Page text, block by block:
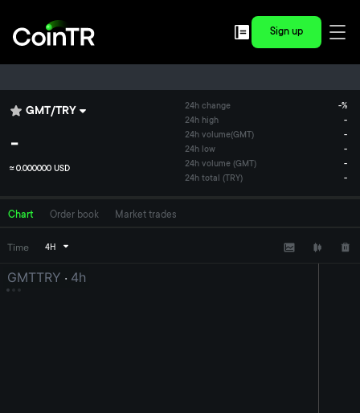
Sign up
GMT/TRY
-
≈0.000000 USD
24h change -%
24h high
-
24h volume(GMT)
-
24h low
-
24h volume (GMT)
-
24h total (TRY)
-
Chart Order book Market trades
Time 4H